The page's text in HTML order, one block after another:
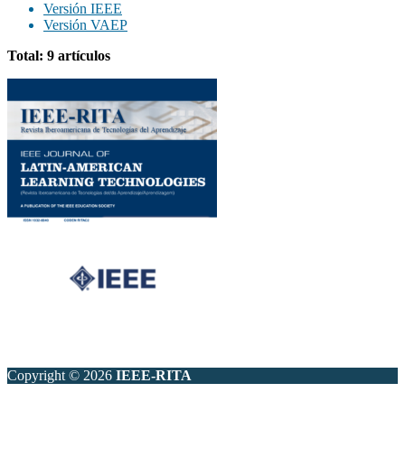
Versión IEEE
Versión VAEP
Total: 9 artículos
Copyright © 2026 IEEE-RITA